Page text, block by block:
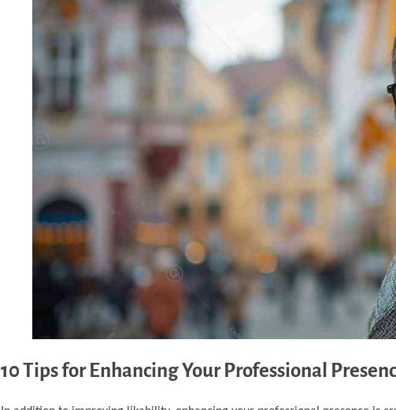
10 Tips for Enhancing Your Professional